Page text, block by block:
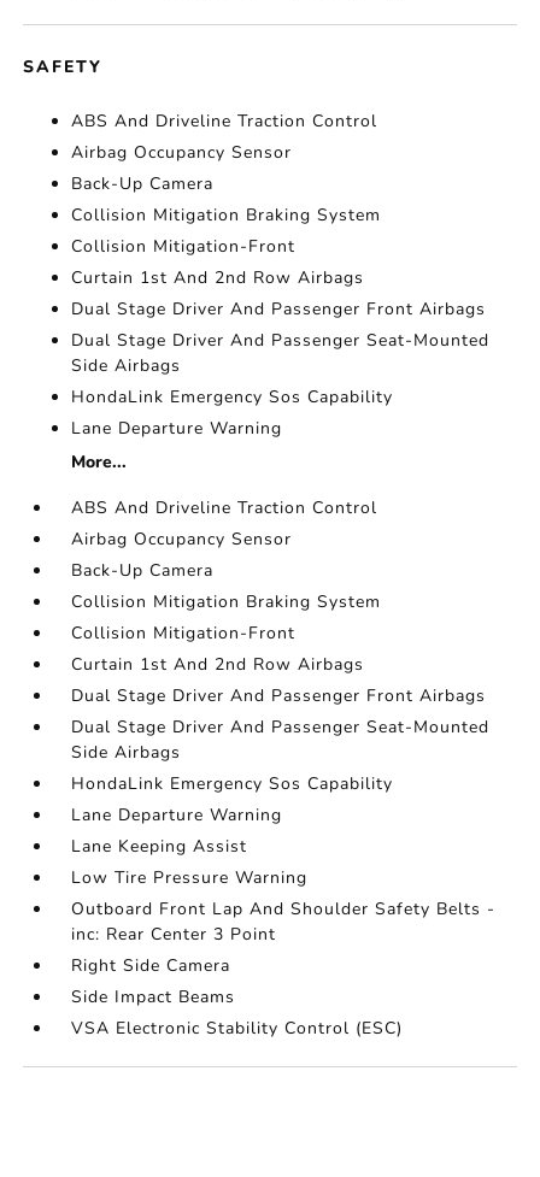
SAFETY
ABS And Driveline Traction Control
Airbag Occupancy Sensor
Back-Up Camera
Collision Mitigation Braking System
Collision Mitigation-Front
Curtain 1st And 2nd Row Airbags
Dual Stage Driver And Passenger Front Airbags
Dual Stage Driver And Passenger Seat-Mounted
Side Airbags
HondaLink Emergency Sos Capability
Lane Departure Warning
More...
ABS And Driveline Traction Control
Airbag Occupancy Sensor
Back-Up Camera
Collision Mitigation Braking System
Collision Mitigation-Front
Curtain 1st And 2nd Row Airbags
Dual Stage Driver And Passenger Front Airbags
Dual Stage Driver And Passenger Seat-Mounted
Side Airbags
HondaLink Emergency Sos Capability
Lane Departure Warning
Lane Keeping Assist
Low Tire Pressure Warning
Outboard Front Lap And Shoulder Safety Belts -
inc: Rear Center 3 Point
Right Side Camera
Side Impact Beams
VSA Electronic Stability Control (ESC)